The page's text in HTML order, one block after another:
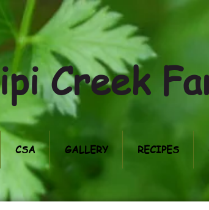
Creek
CSA GALLERY RECIPES